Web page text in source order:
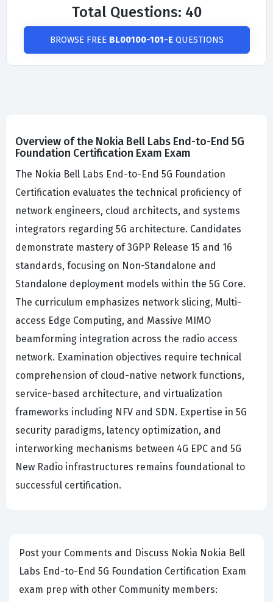
Total Questions: 40
BROWSE FREE BL00100-101-EQUESTIONS
Overview of the Nokia Bell Labs End-to-End 5G
Foundation Certification Exam Exam
The Nokia Bell Labs End-to-End 5G Foundation
Certification evaluates the technical proficiency of
network engineers, cloud architects, and systems
integrators regarding 5G architecture. Candidates
demonstrate mastery of 3GPP Release 15 and 16
standards, focusing on Non-Standalone and
Standalone deployment models within the 5G Core.
The curriculum emphasizes network slicing, Multi-
access Edge Computing, and Massive MIMO
beamforming integration across the radio access
network. Examination objectives require technical
comprehension of cloud-native network functions,
service-based architecture, and virtualization
frameworks including NFV and SDN. Expertise in 5G
security paradigms, latency optimization, and
interworking mechanisms between 4G EPC and 5G
New Radio infrastructures remains foundational to
successful certification.
Post your Comments and Discuss Nokia Nokia Bell
Labs End-to-End 5G Foundation Certification Exam
exam prep with other Community members: